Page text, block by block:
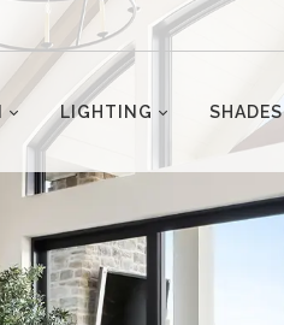
LIGHTING SHADES